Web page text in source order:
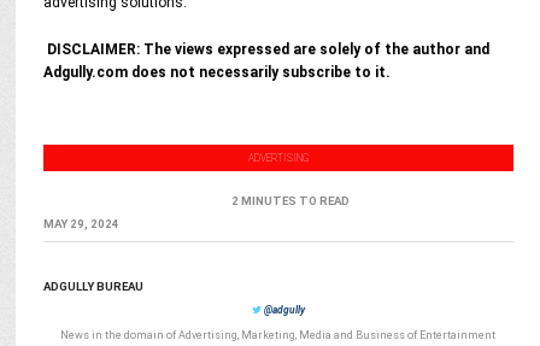
DISCLAIMER: The views expressed are solely of the author and
Adgully.com does not necessarily subscribe to it.
ADVERTISING
2 MINUTES TO READ
MAY 29, 2024
ADGULLY BUREAU
@adgully
News in the domain of Advertising, Marketing, Media and Business of Entertainment